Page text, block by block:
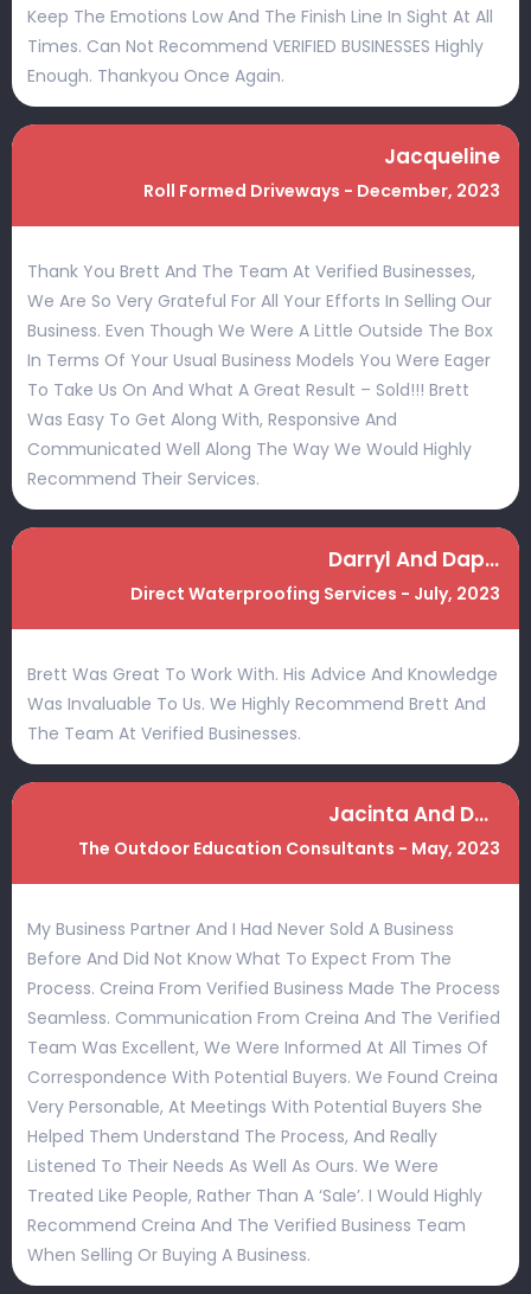
Keep The Emotions Low And The Finish Line In Sight At All
Times. Can Not Recommend VERIFIED BUSINESSES Highly
Enough. Thankyou Once Again.
Jacqueline
Roll Formed Driveways - December, 2023
Thank You Brett And The Team At Verified Businesses,
We Are So Very Grateful For All Your Efforts In Selling Our
Business. Even Though We Were A Little Outside The Box
In Terms Of Your Usual Business Models You Were Eager
To Take Us On And What A Great Result – Sold!!! Brett
Was Easy To Get Along With, Responsive And
Communicated Well Along The Way We Would Highly
Recommend Their Services.
Darryl And Daphne
Direct Waterproofing Services - July, 2023
Brett Was Great To Work With. His Advice And Knowledge
Was Invaluable To Us. We Highly Recommend Brett And
The Team At Verified Businesses.
Jacinta And Damian
The Outdoor Education Consultants - May, 2023
My Business Partner And I Had Never Sold A Business
Before And Did Not Know What To Expect From The
Process. Creina From Verified Business Made The Process
Seamless. Communication From Creina And The Verified
Team Was Excellent, We Were Informed At All Times Of
Correspondence With Potential Buyers. We Found Creina
Very Personable, At Meetings With Potential Buyers She
Helped Them Understand The Process, And Really
Listened To Their Needs As Well As Ours. We Were
Treated Like People, Rather Than A ‘sale’. I Would Highly
Recommend Creina And The Verified Business Team
When Selling Or Buying A Business.